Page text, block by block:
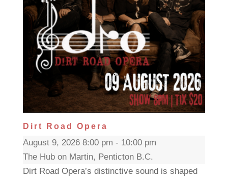
Dirt Road Opera
August 9, 2026 8:00 pm - 10:00 pm
The Hub on Martin, Penticton B.C.
Dirt Road Opera’s distinctive sound is shaped